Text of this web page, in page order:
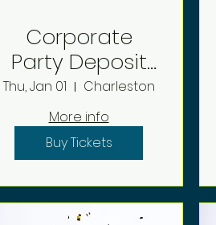
Corporate
Party Deposit
2026
Thu, Jan 01
Charleston
More info
Buy Tickets